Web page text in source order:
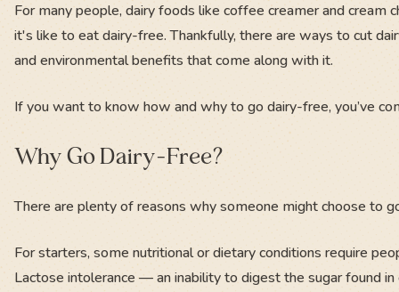
For many people, dairy foods like coffee creamer and cream
it's like to eat dairy-free. Thankfully, there are ways to cut
and environmental benefits that come along with it.
If you want to know how and why to go dairy-free, you’ve
Why Go Dairy-Free?
There are plenty of reasons why someone might choose to
For starters, some nutritional or dietary conditions require
Lactose intolerance — an inability to digest the sugar found